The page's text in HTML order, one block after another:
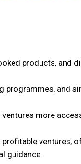
products, and
programmes, and
more
ventures,
guidance.